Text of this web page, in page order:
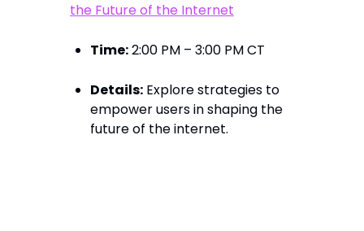
the Future of the Internet
Time:2:00 PM – 3:00 PM CT​
Details: Explore strategies to
empower users in shaping the
future of the internet. ​